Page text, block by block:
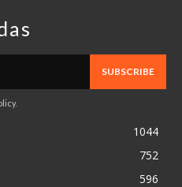
SUBSCRIBE
.
1044
752
596